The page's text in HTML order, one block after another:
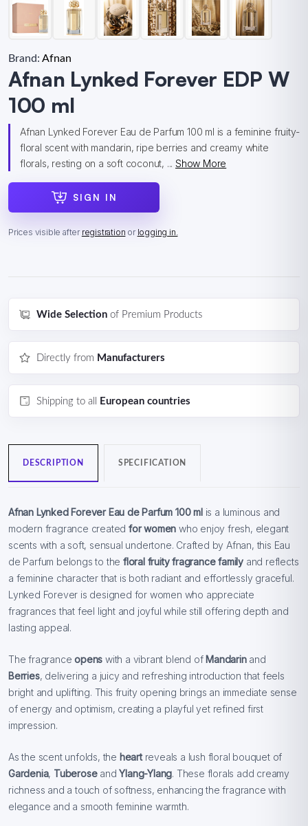
Brand: Afnan
Afnan Lynked Forever EDP W
100 ml
Afnan Lynked Forever Eau de Parfum 100 ml is a feminine fruity-
floral scent with mandarin, ripe berries and creamy white
florals, resting on a soft coconut, ...Show More
SIGN IN
Prices visible after registration or logging in.
Wide Selection of Premium Products
Directly from Manufacturers
Shipping to all European countries
DESCRIPTION SPECIFICATION
Afnan Lynked Forever Eau de Parfum 100 ml is a luminous and
modern fragrance created for womenwho enjoy fresh, elegant
scents with a soft, sensual undertone. Crafted by Afnan, this Eau
de Parfum belongs to the floral fruity fragrance family and reflects
a feminine character that is both radiant and effortlessly graceful.
Lynked Forever is designed for women who appreciate
fragrances that feel light and joyful while still offering depth and
lasting appeal.
The fragranceopens with a vibrant blend of Mandarinand
Berries, delivering a juicy and refreshing introduction that feels
bright and uplifting. This fruity opening brings an immediate sense
of energy and optimism, creating a playful yet refined first
impression.
As the scent unfolds, the heartreveals a lush floral bouquet of
Gardenia, TuberoseandYlang-Ylang. These florals add creamy
richness and a touch of softness, enhancing the fragrance with
elegance and a smooth feminine warmth.